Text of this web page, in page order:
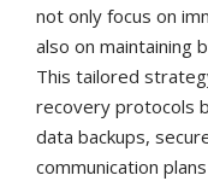
not only focus on
also on maintaining
This tailored
recovery protocols
data backups,
communication